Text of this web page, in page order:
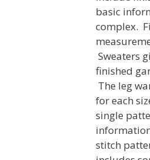
basic
complex.
Sweaters
finished
The leg
for each
single
stitch